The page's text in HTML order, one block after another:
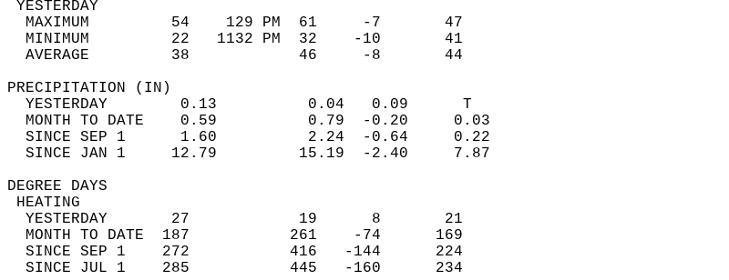
YESTERDAY
  MAXIMUM         54    129 PM  61     -7       47
  MINIMUM         22   1132 PM  32    -10       41
  AVERAGE         38            46     -8       44
PRECIPITATION (IN)
  YESTERDAY        0.13          0.04   0.09      T
  MONTH TO DATE    0.59          0.79  -0.20     0.03
  SINCE SEP 1      1.60          2.24  -0.64     0.22
  SINCE JAN 1     12.79         15.19  -2.40     7.87
DEGREE DAYS
HEATING
  YESTERDAY       27            19      8       21
  MONTH TO DATE  187           261    -74      169
  SINCE SEP 1    272           416   -144      224
  SINCE JUL 1    285           445   -160      234